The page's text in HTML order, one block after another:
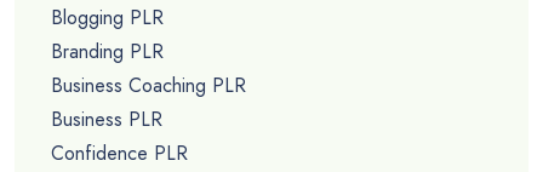
Blogging PLR
Branding PLR
Business Coaching PLR
Business PLR
Confidence PLR